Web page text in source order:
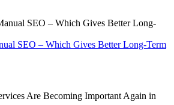
SEO – Which Gives Better Long-Term